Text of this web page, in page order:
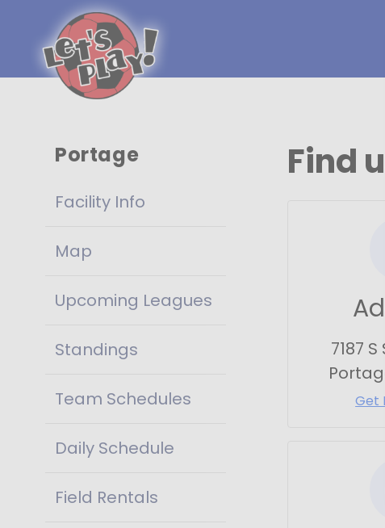
Portage
Facility Info
Map
Upcoming Leagues
Standings
Team Schedules
Daily Schedule
Field Rentals
Find
7187
Get